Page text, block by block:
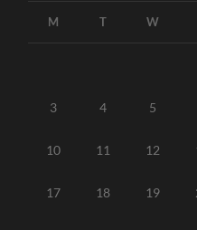
M T W
3 4 5
10 11 12
17 18 19